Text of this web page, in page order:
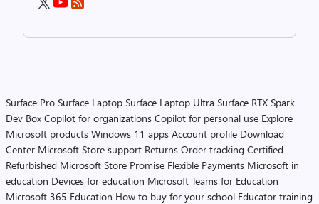
Surface Pro Surface Laptop Surface Laptop Ultra Surface RTX Spark
Dev Box Copilot for organizations Copilot for personal use Explore
Microsoft products Windows 11 apps Account profile Download
Center Microsoft Store support Returns Order tracking Certified
Refurbished Microsoft Store Promise Flexible Payments Microsoft in
education Devices for education Microsoft Teams for Education
Microsoft 365 Education How to buy for your school Educator training